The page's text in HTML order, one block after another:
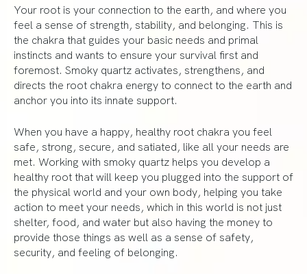
Your root is your connection to the earth, and where you
feel a sense of strength, stability, and belonging. This is
the chakra that guides your basic needs and primal
instincts and wants to ensure your survival first and
foremost. Smoky quartz activates, strengthens, and
directs the root chakra energy to connect to the earth and
anchor you into its innate support.
When you have a happy, healthy root chakra you feel
safe, strong, secure, and satiated, like all your needs are
met. Working with smoky quartz helps you develop a
healthy root that will keep you plugged into the support of
the physical world and your own body, helping you take
action to meet your needs, which in this world is not just
shelter, food, and water but also having the money to
provide those things as well as a sense of safety,
security, and feeling of belonging.